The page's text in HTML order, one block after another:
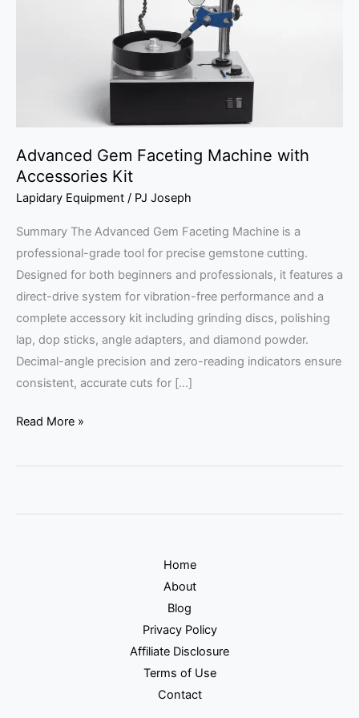
Advanced Gem Faceting Machine with
Accessories Kit
Lapidary Equipment / PJ Joseph
Summary The Advanced Gem Faceting Machine is a
professional-grade tool for precise gemstone cutting.
Designed for both beginners and professionals, it features a
direct-drive system for vibration-free performance and a
complete accessory kit including grinding discs, polishing
lap, dop sticks, angle adapters, and diamond powder.
Decimal-angle precision and zero-reading indicators ensure
consistent, accurate cuts for […]
Read More »
Home
About
Blog
Privacy Policy
Affiliate Disclosure
Terms of Use
Contact